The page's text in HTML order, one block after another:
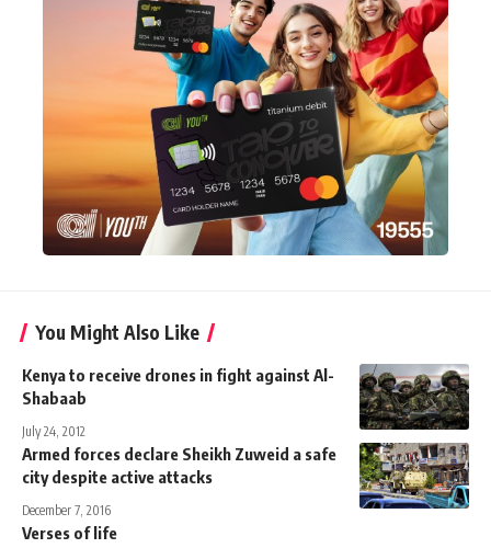
You Might Also Like
Kenya to receive drones in fight against Al-
Shabaab
July 24, 2012
Armed forces declare Sheikh Zuweid a safe
city despite active attacks
December 7, 2016
Verses of life